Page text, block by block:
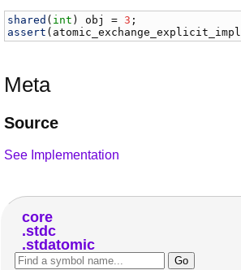
shared ( int ) obj = 3
assert ( atomic_exchange_explicit_impl
Meta
Source
See Implementation
core
stdc
stdatomic